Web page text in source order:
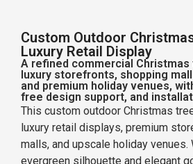
Custom Outdoor
Luxury Retail Display
A refined commercial
luxury storefronts, shopping
and premium holiday venues,
free design support, and
This custom outdoor Christmas
luxury retail displays, premium
malls, and upscale holiday
evergreen silhouette and elegant